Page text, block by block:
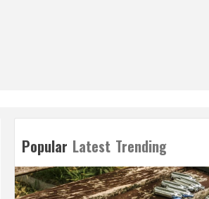
Popular Latest Trending